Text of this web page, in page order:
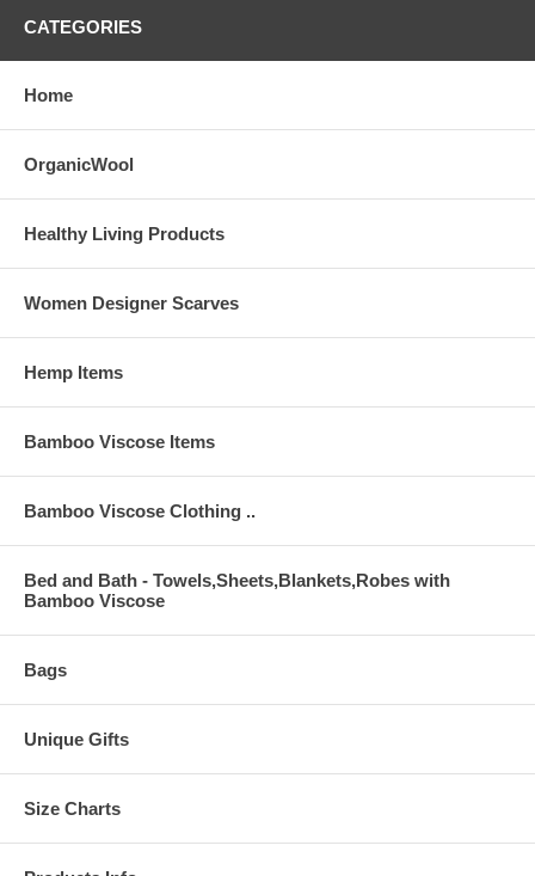
CATEGORIES
Home
OrganicWool
Healthy Living Products
Women Designer Scarves
Hemp Items
Bamboo Viscose Items
Bamboo Viscose Clothing ..
Bed and Bath - Towels,Sheets,Blankets,Robes with
Bamboo Viscose
Bags
Unique Gifts
Size Charts